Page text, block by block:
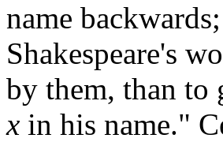
name
Shakespeare's
by them, than to
x in his name."